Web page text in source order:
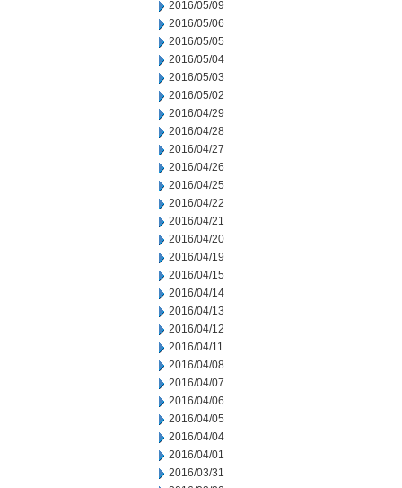
2016/05/09
2016/05/06
2016/05/05
2016/05/04
2016/05/03
2016/05/02
2016/04/29
2016/04/28
2016/04/27
2016/04/26
2016/04/25
2016/04/22
2016/04/21
2016/04/20
2016/04/19
2016/04/15
2016/04/14
2016/04/13
2016/04/12
2016/04/11
2016/04/08
2016/04/07
2016/04/06
2016/04/05
2016/04/04
2016/04/01
2016/03/31